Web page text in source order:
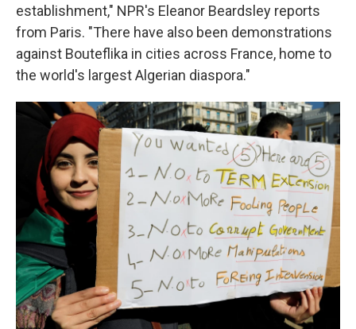
establishment," NPR's Eleanor Beardsley reports
from Paris. "There have also been demonstrations
against Bouteflika in cities across France, home to
the world's largest Algerian diaspora."